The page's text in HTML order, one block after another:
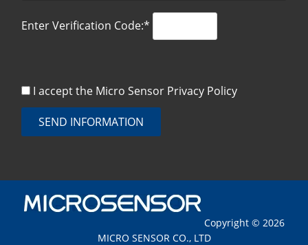
Enter Verification Code:*
I accept the Micro Sensor Privacy Policy
SEND INFORMATION
Copyright © 2026
MICRO SENSOR CO., LTD